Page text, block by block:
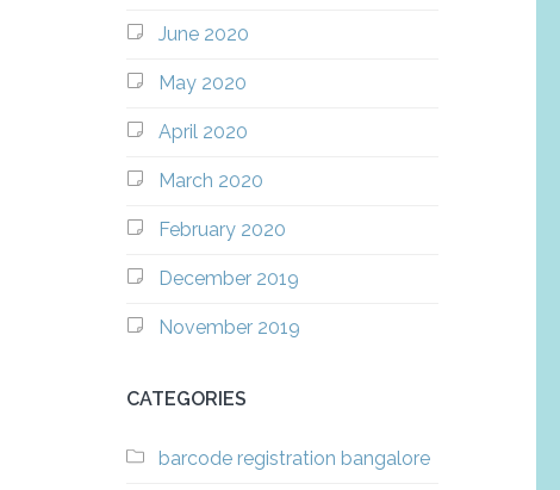
June 2020
May 2020
April 2020
March 2020
February 2020
December 2019
November 2019
CATEGORIES
barcode registration bangalore